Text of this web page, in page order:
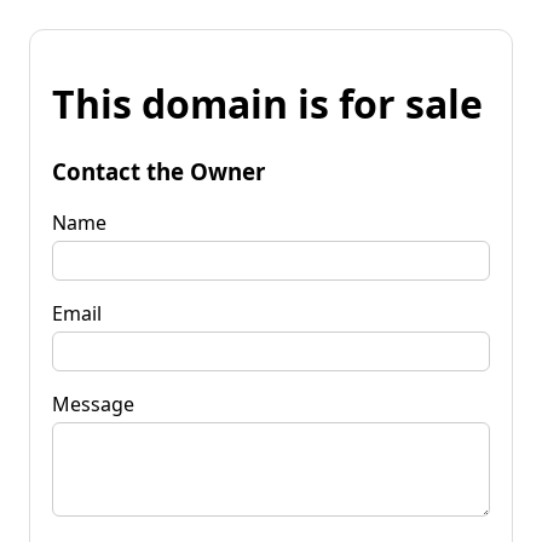
This domain is for sale
Contact the Owner
Name
Email
Message